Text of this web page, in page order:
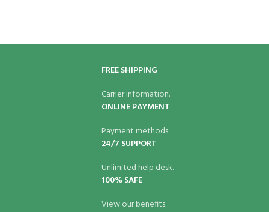
FREE SHIPPING
Carrier information.
ONLINE PAYMENT
Payment methods.
24/7 SUPPORT
Unlimited help desk.
100% SAFE
View our benefits.